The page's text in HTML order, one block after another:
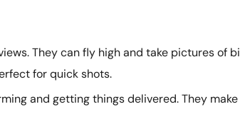
They can fly high and take pictures of
for quick shots.
and getting things delivered. They make